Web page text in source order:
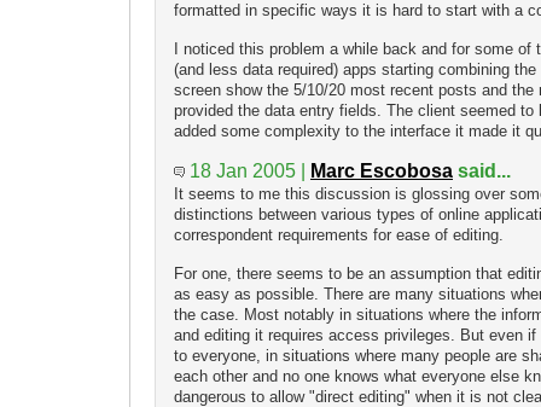
formatted in specific ways it is hard to start with a
I noticed this problem a while back and for some
(and less data required) apps starting combining
screen show the 5/10/20 most recent posts and the
provided the data entry fields. The client seemed to
added some complexity to the interface it made it
18 Jan 2005 | Marc Escobosa said...
It seems to me this discussion is glossing over
distinctions between various types of online
correspondent requirements for ease of editing.
For one, there seems to be an assumption that
as easy as possible. There are many situations
the case. Most notably in situations where the
and editing it requires access privileges. But even
to everyone, in situations where many people are
each other and no one knows what everyone else
dangerous to allow "direct editing" when it is not